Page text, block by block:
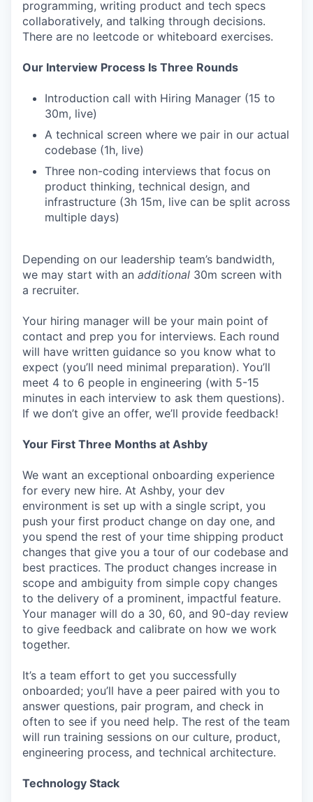
programming, writing product and tech specs
collaboratively, and talking through decisions.
There are no leetcode or whiteboard exercises.
Our Interview Process Is Three Rounds
Introduction call with Hiring Manager (15 to
30m, live)
A technical screen where we pair in our actual
codebase (1h, live)
Three non-coding interviews that focus on
product thinking, technical design, and
infrastructure (3h 15m, live can be split across
multiple days)
Depending on our leadership team’s bandwidth,
we may start with an additional 30m screen with
a recruiter.
Your hiring manager will be your main point of
contact and prep you for interviews. Each round
will have written guidance so you know what to
expect (you’ll need minimal preparation). You’ll
meet 4 to 6 people in engineering (with 5-15
minutes in each interview to ask them questions).
If we don’t give an offer, we’ll provide feedback!
Your First Three Months at Ashby
We want an exceptional onboarding experience
for every new hire. At Ashby, your dev
environment is set up with a single script, you
push your first product change on day one, and
you spend the rest of your time shipping product
changes that give you a tour of our codebase and
best practices. The product changes increase in
scope and ambiguity from simple copy changes
to the delivery of a prominent, impactful feature.
Your manager will do a 30, 60, and 90-day review
to give feedback and calibrate on how we work
together.
It’s a team effort to get you successfully
onboarded; you’ll have a peer paired with you to
answer questions, pair program, and check in
often to see if you need help. The rest of the team
will run training sessions on our culture, product,
engineering process, and technical architecture.
Technology Stack